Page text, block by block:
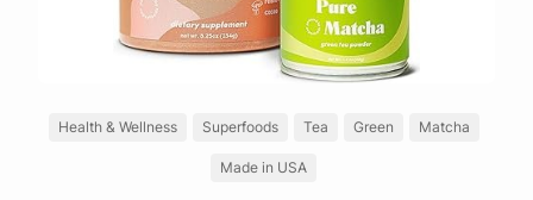
Health & Wellness Superfoods Tea Green Matcha
Made in USA